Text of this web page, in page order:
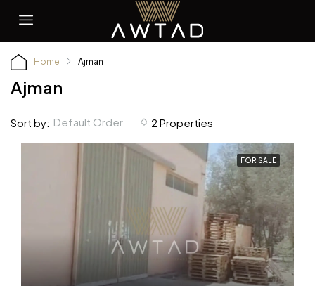
Home Ajman
Ajman
2 Properties
Sort by: Default Order
FOR SALE